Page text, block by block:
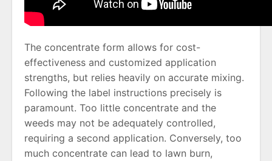
The concentrate form allows for cost-
effectiveness and customized application
strengths, but relies heavily on accurate mixing.
Following the label instructions precisely is
paramount. Too little concentrate and the
weeds may not be adequately controlled,
requiring a second application. Conversely, too
much concentrate can lead to lawn burn,